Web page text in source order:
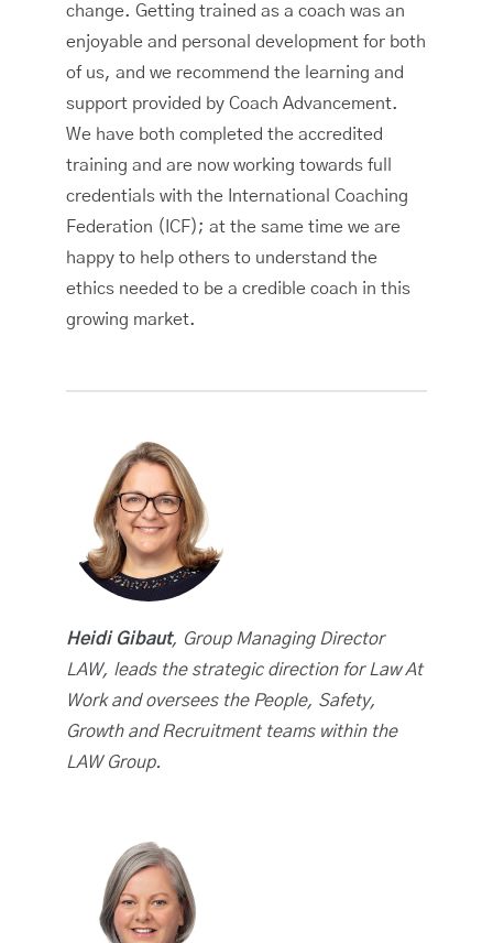
change. Getting trained as a coach was an
enjoyable and personal development for both
of us, and we recommend the learning and
support provided by Coach Advancement.
We have both completed the accredited
training and are now working towards full
credentials with the International Coaching
Federation (ICF); at the same time we are
happy to help others to understand the
ethics needed to be a credible coach in this
growing market.
Heidi Gibaut, Group Managing Director
LAW, leads the strategic direction for Law At
Work and oversees the People, Safety,
Growth and Recruitment teams within the
LAW Group.